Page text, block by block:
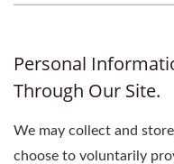
Personal
Through Our Site.
We may collect and
choose to voluntarily